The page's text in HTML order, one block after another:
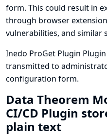
form. This could result in
through browser
vulnerabilities, and similar
Inedo ProGet Plugin
transmitted to
configuration form.
Data Theorem
CI/CD Plugin
plain text